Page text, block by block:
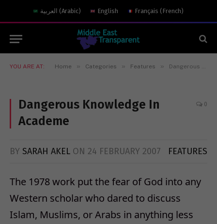
العربية (Arabic) English Français (French)
YOU ARE AT: Home » Categories » Features » Dangerous Knowledge In Academe
Dangerous Knowledge In
Academe
0
BY SARAH AKEL ON 24 FEBRUARY 2007 FEATURES
The 1978 work put the fear of God into any
Western scholar who dared to discuss
Islam, Muslims, or Arabs in anything less